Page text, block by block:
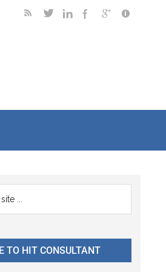
TO HIT CONSULTANT